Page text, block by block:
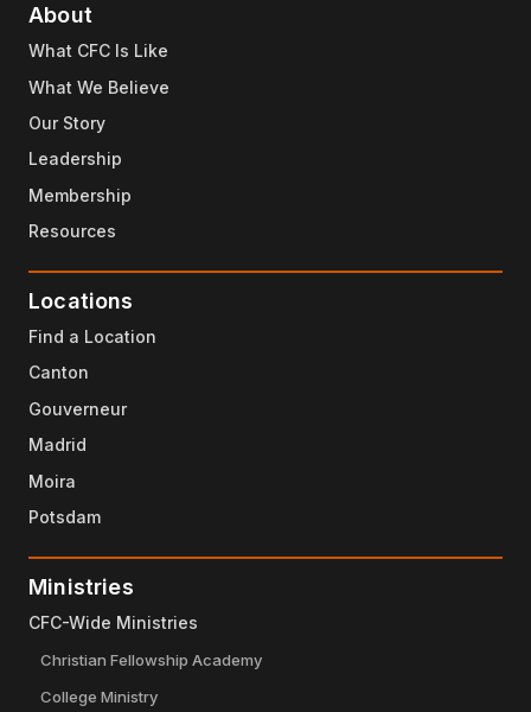
About
What CFC Is Like
What We Believe
Our Story
Leadership
Membership
Resources
Locations
Find a Location
Canton
Gouverneur
Madrid
Moira
Potsdam
Ministries
CFC-Wide Ministries
Christian Fellowship Academy
College Ministry